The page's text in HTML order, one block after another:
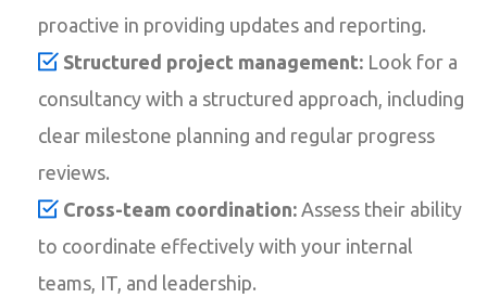
proactive in providing updates and reporting.
Structured project management: Look for a
consultancy with a structured approach, including
clear milestone planning and regular progress
reviews.
Cross-team coordination: Assess their ability
to coordinate effectively with your internal
teams, IT, and leadership.